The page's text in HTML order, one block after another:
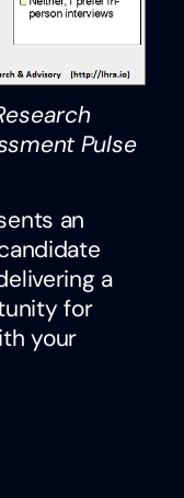
Pulse
an
a
for
your
way,